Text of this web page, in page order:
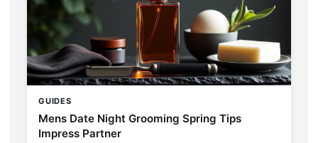
GUIDES
Mens Date Night Grooming Spring Tips
Impress Partner